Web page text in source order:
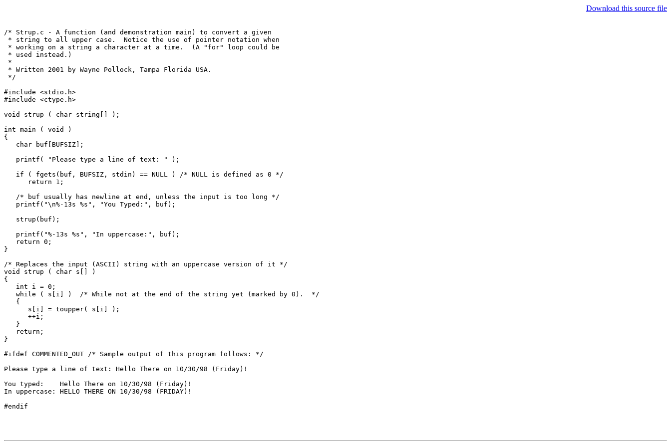
Download this source file
/* Strup.c - A function (and demonstration main) to convert a given
* string to all upper case.  Notice the use of pointer notation when
* working on a string a character at a time.  (A "for" loop could be
* used instead.)
*
* Written 2001 by Wayne Pollock, Tampa Florida USA.
*/
#include <stdio.h>
#include <ctype.h>
void strup ( char string[] );
int main ( void )
{
   char buf[BUFSIZ];
   printf( "Please type a line of text: " );
   if ( fgets(buf, BUFSIZ, stdin) == NULL ) /* NULL is defined as 0 */
      return 1;
   /* buf usually has newline at end, unless the input is too long */
   printf("\n%-13s %s", "You Typed:", buf);
   strup(buf);
   printf("%-13s %s", "In uppercase:", buf);
   return 0;
}
/* Replaces the input (ASCII) string with an uppercase version of it */
void strup ( char s[] )
{
   int i = 0;
   while ( s[i] )  /* While not at the end of the string yet (marked by 0).  */
   {
      s[i] = toupper( s[i] );
      ++i;
   }
   return;
}
#ifdef COMMENTED_OUT /* Sample output of this program follows: */
Please type a line of text: Hello There on 10/30/98 (Friday)!
You typed:    Hello There on 10/30/98 (Friday)!
In uppercase: HELLO THERE ON 10/30/98 (FRIDAY)!